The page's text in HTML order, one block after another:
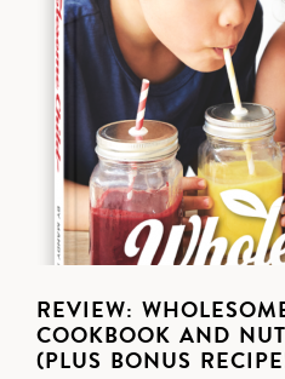
REVIEW:
COOKBOOK AND
(PLUS BONUS